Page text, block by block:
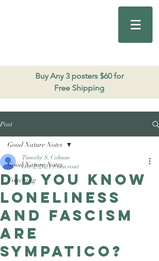
Buy Any 3 posters $60 for
Free Shipping
Good Nature
Publishing
Post
Good Nature Notes
Coaching
Good Nature Notes
Did you know
loneliness
and fascism
are
sympatico?
Timothy S. Colman
Dec 2, 2024 1 min read